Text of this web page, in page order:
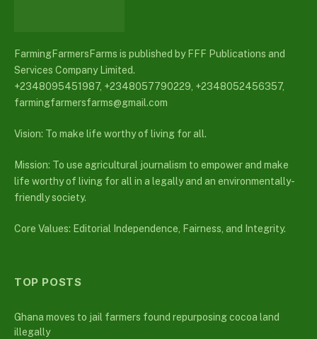
FarmingFarmersFarms is published by FFF Publications and
Services Company Limited.
+2348095451987, +2348057790229, +2348052456357,
farmingfarmersfarms@gmail.com
Vision: To make life worthy of living for all.
Mission: To use agricultural journalism to empower and make
life worthy of living for all in a legally and an environmentally-
friendly society.
Core Values: Editorial Independence, Fairness, and Integrity.
TOP POSTS
Ghana moves to jail farmers found repurposing cocoa land
illegally